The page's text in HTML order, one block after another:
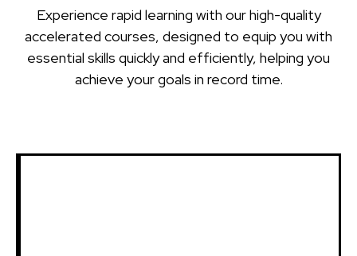
Experience rapid learning with our high-quality
accelerated courses, designed to equip you with
essential skills quickly and efficiently, helping you
achieve your goals in record time.